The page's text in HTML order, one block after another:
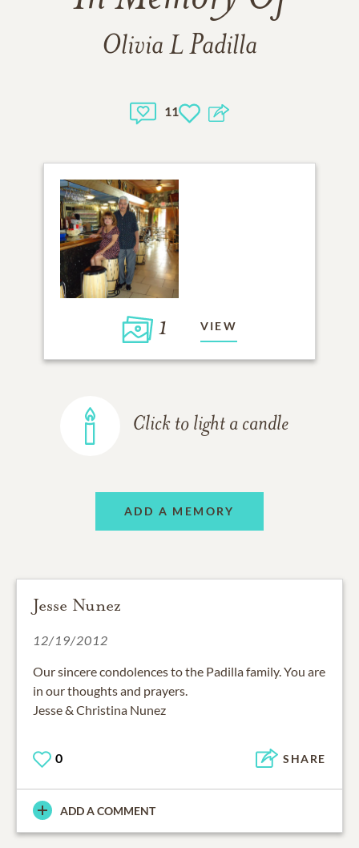
Olivia L Padilla
11
1 VIEW
Click to light a candle
ADD A MEMORY
Jesse Nunez
12/19/2012
Our sincere condolences to the Padilla family. You are
in our thoughts and prayers.
Jesse & Christina Nunez
0 SHARE
ADD A COMMENT